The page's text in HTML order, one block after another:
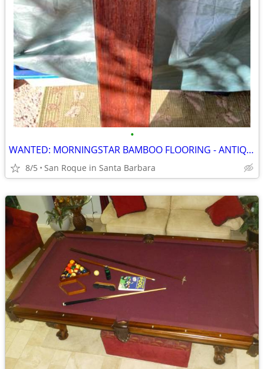
•
WANTED: MORNINGSTAR BAMBOO FLOORING - ANTIQUE HAZEL color
8/5 San Roque in Santa Barbara